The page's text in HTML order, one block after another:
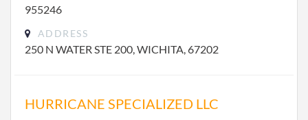
955246
ADDRESS
250 N WATER STE 200, WICHITA, 67202
HURRICANE SPECIALIZED LLC